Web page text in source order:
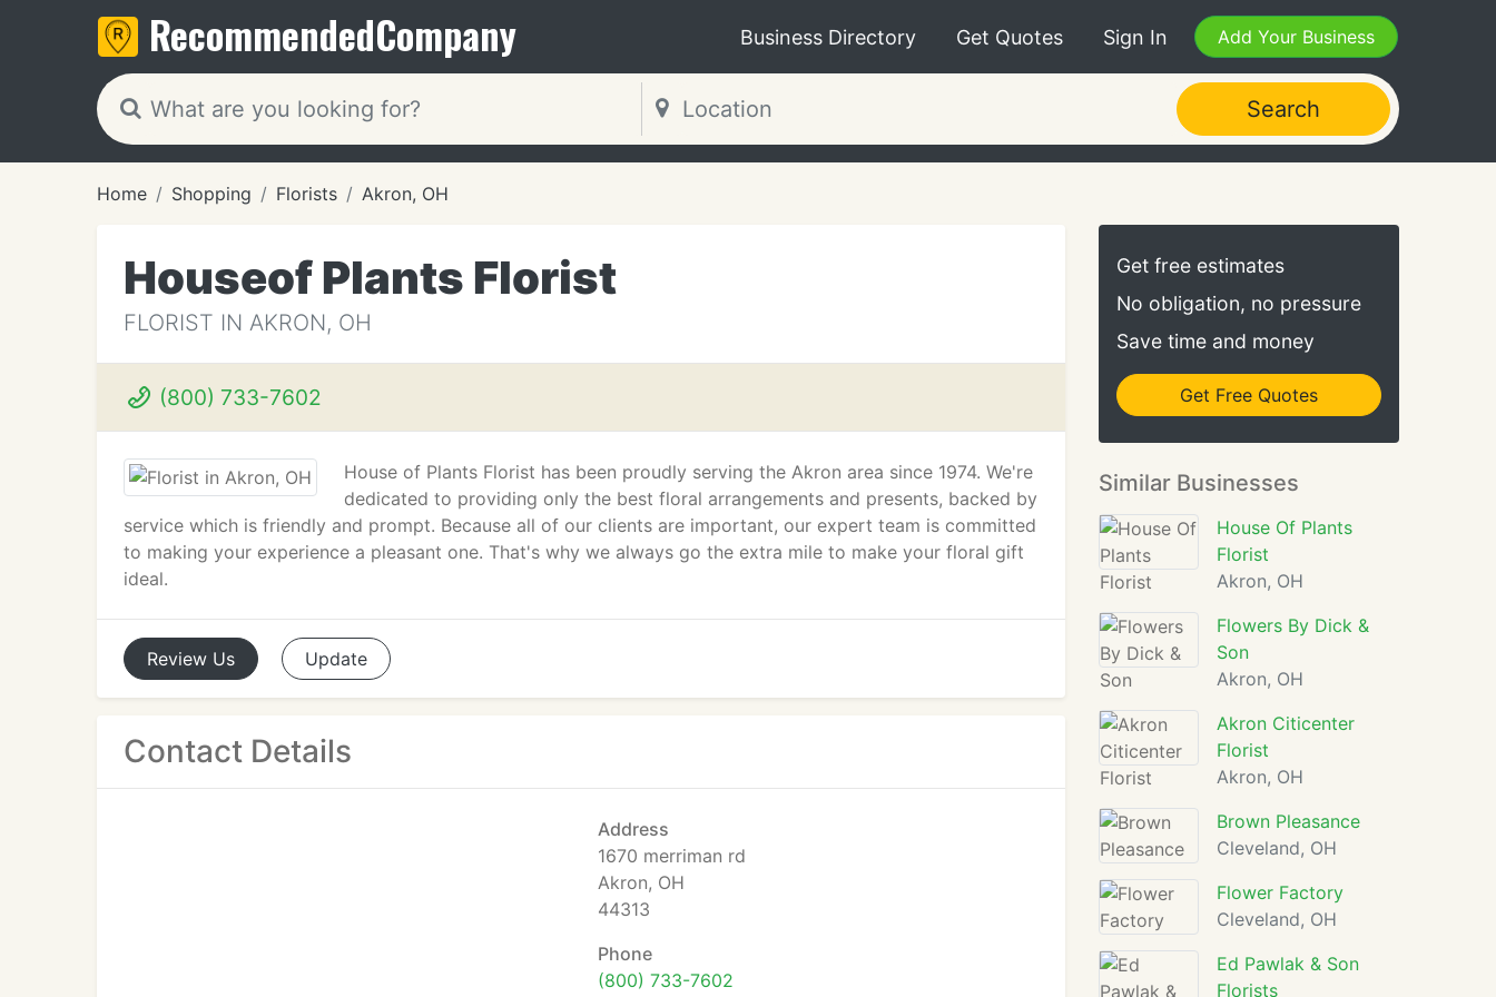
RecommendedCompany Business Directory Get Quotes Sign In Add Your Business
Search
Home Shopping Florists Akron, OH
Houseof Plants Florist
FLORIST IN AKRON, OH
(800) 733-7602
House of Plants Florist has been proudly serving the Akron area since 1974. We're
dedicated to providing only the best floral arrangements and presents, backed by
service which is friendly and prompt. Because all of our clients are important, our expert team is committed
to making your experience a pleasant one. That's why we always go the extra mile to make your floral gift
ideal.
Review Us Update
Contact Details
Address
1670 merriman rd
Akron, OH
44313
Phone
(800) 733-7602
Get free estimates
No obligation, no pressure
Save time and money
Get Free Quotes
Similar Businesses
House Of Plants
Florist
Akron, OH
Flowers By Dick &
Son
Akron, OH
Akron Citicenter
Florist
Akron, OH
Brown Pleasance
Cleveland, OH
Flower Factory
Cleveland, OH
Ed Pawlak & Son
Florists